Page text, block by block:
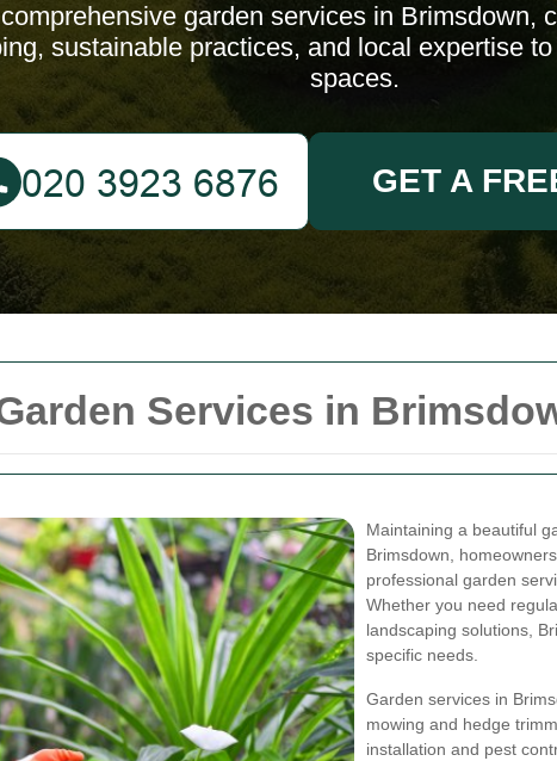
Services in
Maintaining a beautiful
Brimsdown,
professional garden
Whether you need
landscaping solutions,
specific needs.
Garden services in
mowing and hedge
installation and pest
garden services in Brimsdown,
sustainable practices, and local expertise
spaces.
GET A